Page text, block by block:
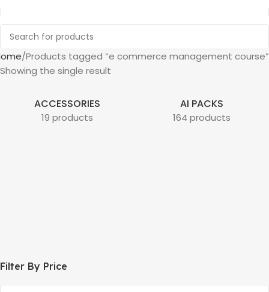
Products tagged “e commerce management course”
Showing the single result
ACCESSORIES
19 products
AI PACKS
164 products
Filter By Price